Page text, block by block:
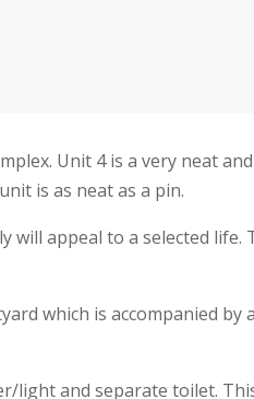
Unit 4 is a very neat
is as neat as a pin.
will appeal to a selected life.
which is accompanied by
light and separate toilet.